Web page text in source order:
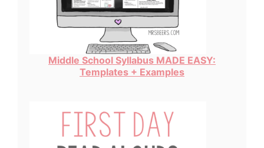
Middle School Syllabus MADE EASY:
Templates + Examples